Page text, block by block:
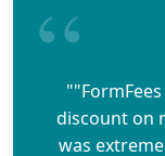
discount on
was